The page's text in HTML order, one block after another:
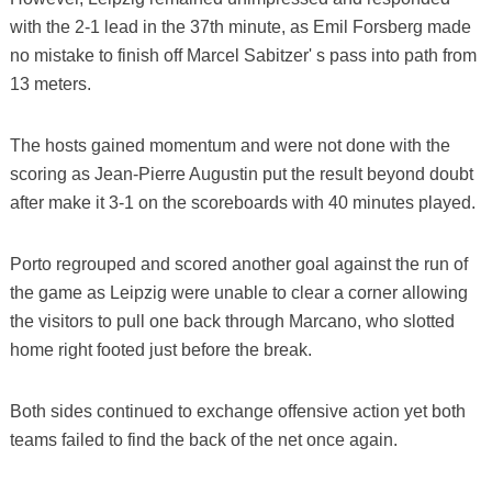
with the 2-1 lead in the 37th minute, as Emil Forsberg made
no mistake to finish off Marcel Sabitzer' s pass into path from
13 meters.
The hosts gained momentum and were not done with the
scoring as Jean-Pierre Augustin put the result beyond doubt
after make it 3-1 on the scoreboards with 40 minutes played.
Porto regrouped and scored another goal against the run of
the game as Leipzig were unable to clear a corner allowing
the visitors to pull one back through Marcano, who slotted
home right footed just before the break.
Both sides continued to exchange offensive action yet both
teams failed to find the back of the net once again.